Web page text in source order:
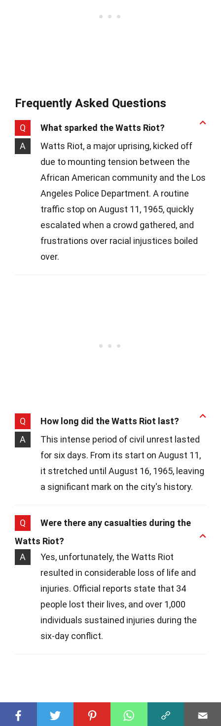
Frequently Asked Questions
Q
What sparked the Watts Riot?
A
Watts Riot, a major uprising, kicked off
due to mounting tension between the
African American community and the Los
Angeles Police Department. A routine
traffic stop on August 11, 1965, quickly
escalated when a crowd gathered, and
frustrations over racial injustices boiled
over.
Q
How long did the Watts Riot last?
A
This intense period of civil unrest lasted
for six days. From its start on August 11,
it stretched until August 16, 1965, leaving
a significant mark on the city's history.
Q
Were there any casualties during the
Watts Riot?
A
Yes, unfortunately, the Watts Riot
resulted in considerable loss of life and
injuries. Official reports state that 34
people lost their lives, and over 1,000
individuals sustained injuries during the
six-day conflict.